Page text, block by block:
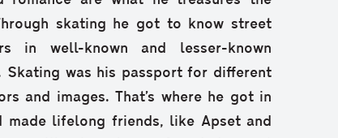
skating he got to know street
in well-known and lesser-known
Skating was his passport for different
and images. That’s where he got in
made lifelong friends, like Apset and